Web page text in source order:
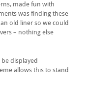
made fun with
was finding these
old liner so we could
– nothing else
displayed
allows this to stand